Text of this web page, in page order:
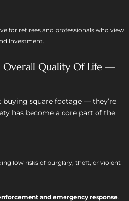
for retirees and professionals who view
investment.
Overall Quality Of Life —
buying square footage — they’re
has become a core part of the
low risks of burglary, theft, or violent
and emergency response.